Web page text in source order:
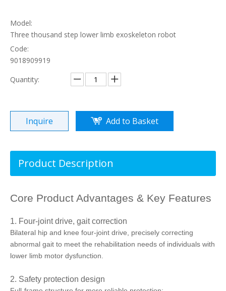
Model:
Three thousand step lower limb exoskeleton robot
Code:
9018909919
Quantity:
Inquire Add to Basket
Product Description
Core Product Advantages & Key Features
1. Four-joint drive, gait correction
Bilateral hip and knee four-joint drive, precisely correcting
abnormal gait to meet the rehabilitation needs of individuals with
lower limb motor dysfunction.
2. Safety protection design